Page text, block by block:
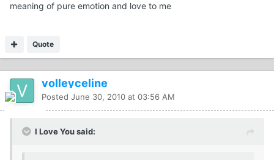
meaning of pure emotion and love to me
Quote
volleyceline
Posted June 30, 2010 at 03:56 AM
I Love You said: